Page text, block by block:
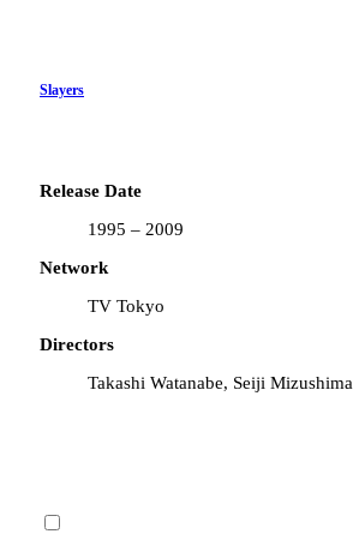
Slayers
Release Date
1995 – 2009
Network
TV Tokyo
Directors
Takashi Watanabe, Seiji Mizushima